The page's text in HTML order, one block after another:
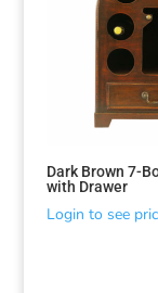
Dark Brown 7-
with Drawer
Login to see